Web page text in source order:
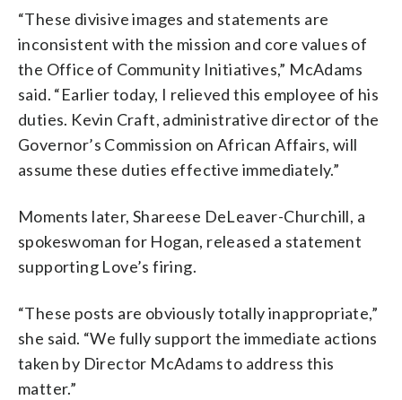
“These divisive images and statements are
inconsistent with the mission and core values of
the Office of Community Initiatives,” McAdams
said. “Earlier today, I relieved this employee of his
duties. Kevin Craft, administrative director of the
Governor’s Commission on African Affairs, will
assume these duties effective immediately.”
Moments later, Shareese DeLeaver-Churchill, a
spokeswoman for Hogan, released a statement
supporting Love’s firing.
“These posts are obviously totally inappropriate,”
she said. “We fully support the immediate actions
taken by Director McAdams to address this
matter.”